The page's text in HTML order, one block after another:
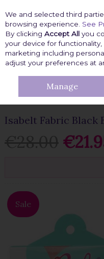
Skip to content
Menu Account
FASHION FIX
ACCESSORIES
ISABELT
Isabelt Fabric Black
Sale
We and selected third
browsing experience. See
By clicking Accept All you
your device for
marketing including
adjust your preferences at
Manage